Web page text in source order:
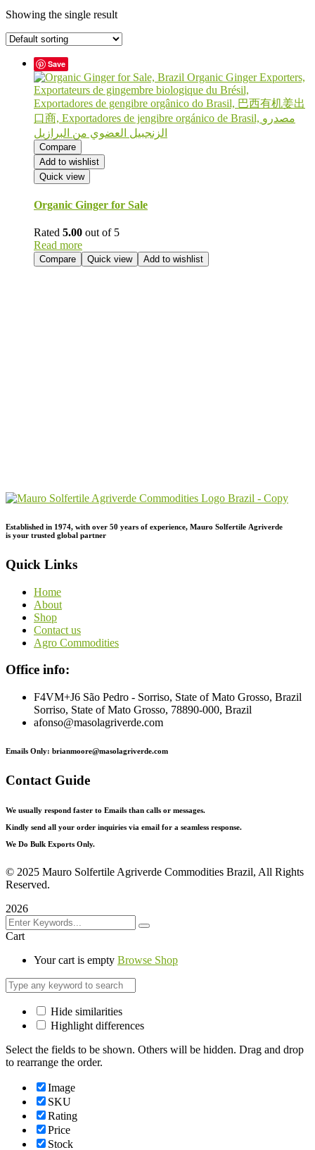
Showing the single result
Save
Compare
Add to wishlist
Quick view
Organic Ginger for Sale
Rated 5.00 out of 5
Read more
Compare Quick view Add to wishlist
Established in 1974, with over 50 years of experience, Mauro Solfertile Agriverde
is your trusted global partner
Quick Links
Home
About
Shop
Contact us
Agro Commodities
Office info:
F4VM+J6 São Pedro - Sorriso, State of Mato Grosso, Brazil
Sorriso, State of Mato Grosso, 78890-000, Brazil
afonso@masolagriverde.com
Emails Only: brianmoore@masolagriverde.com
Contact Guide
We usually respond faster to Emails than calls or messages.
Kindly send all your order inquiries via email for a seamless response.
We Do Bulk Exports Only.
© 2025 Mauro Solfertile Agriverde Commodities Brazil, All Rights
Reserved.
2026
Cart
Your cart is empty Browse Shop
Hide similarities
Highlight differences
Select the fields to be shown. Others will be hidden. Drag and drop
to rearrange the order.
Image
SKU
Rating
Price
Stock